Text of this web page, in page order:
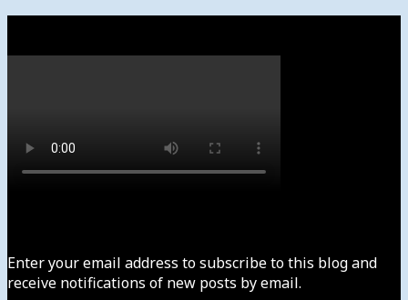
Enter your email address to subscribe to this blog and
receive notifications of new posts by email.